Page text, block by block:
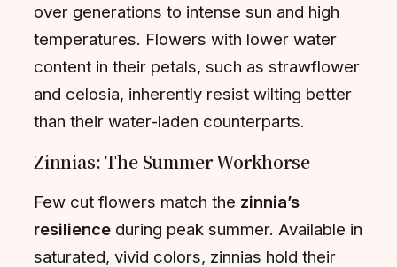
over generations to intense sun and high
temperatures. Flowers with lower water
content in their petals, such as strawflower
and celosia, inherently resist wilting better
than their water-laden counterparts.
Zinnias: The Summer Workhorse
Few cut flowers match the zinnia’s
resilience during peak summer. Available in
saturated, vivid colors, zinnias hold their